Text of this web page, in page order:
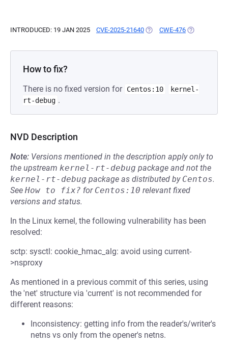
INTRODUCED: 19 JAN 2025 CVE-2025-21640 (OPENS IN A NEW TAB)
CWE-476 (OPENS IN A
How to fix?
There is no fixed version for Centos:10
kernel-
rt-debug .
NVD Description
Note: Versions mentioned in the description apply only to
the upstream kernel-rt-debug package and not the
kernel-rt-debug package as distributed by Centos.
See How to fix? for Centos:10 relevant fixed
versions and status.
In the Linux kernel, the following vulnerability has been
resolved:
sctp: sysctl: cookie_hmac_alg: avoid using current-
>nsproxy
As mentioned in a previous commit of this series, using
the 'net' structure via 'current' is not recommended for
different reasons:
Inconsistency: getting info from the reader's/writer's
netns vs only from the opener's netns.